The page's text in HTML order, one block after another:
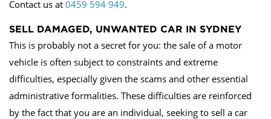
Contact us at 0459 594 949.
SELL DAMAGED, UNWANTED CAR IN SYDNEY
This is probably not a secret for you: the sale of a motor
vehicle is often subject to constraints and extreme
difficulties, especially given the scams and other essential
administrative formalities. These difficulties are reinforced
by the fact that you are an individual, seeking to sell a car